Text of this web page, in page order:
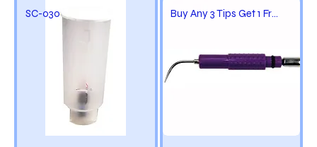
SC-030 Buy Any 3 Tips Get 1 Free